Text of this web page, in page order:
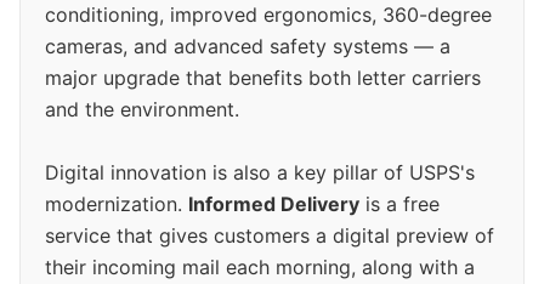
conditioning, improved ergonomics, 360-degree
cameras, and advanced safety systems — a
major upgrade that benefits both letter carriers
and the environment.
Digital innovation is also a key pillar of USPS's
modernization. Informed Delivery is a free
service that gives customers a digital preview of
their incoming mail each morning, along with a